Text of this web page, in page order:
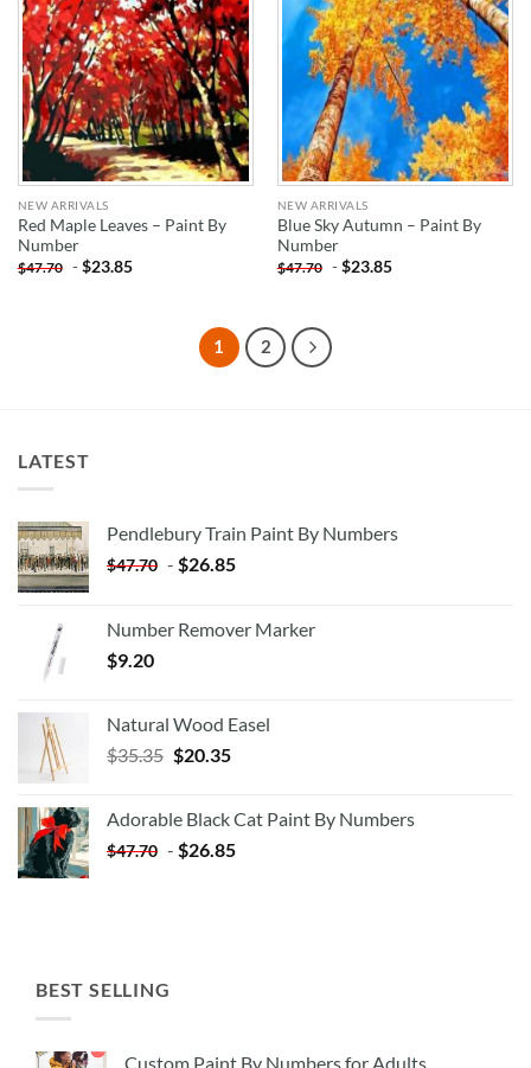
NEW ARRIVALS
Red Maple Leaves – Paint By
Number
$47.70 -$23.85
NEW ARRIVALS
Blue Sky Autumn – Paint By
Number
$47.70 -$23.85
1 2
LATEST
Pendlebury Train Paint By Numbers
$47.70 - $26.85
Number Remover Marker
$9.20
Natural Wood Easel
$35.35 Original
$35.35.
$20.35Current
$20.35.
Adorable Black Cat Paint By Numbers
$47.70 - $26.85
BEST SELLING
Custom Paint By Numbers for Adults